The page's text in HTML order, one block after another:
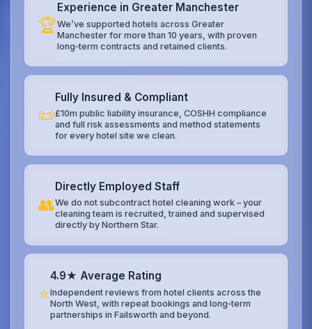
🏆
Experience in Greater Manchester
We’ve supported hotels across Greater
Manchester for more than 10 years, with proven
long‑term contracts and retained clients.
📜
Fully Insured & Compliant
£10m public liability insurance, COSHH compliance
and full risk assessments and method statements
for every hotel site we clean.
👥
Directly Employed Staff
We do not subcontract hotel cleaning work – your
cleaning team is recruited, trained and supervised
directly by Northern Star.
⭐
4.9★ Average Rating
Independent reviews from hotel clients across the
North West, with repeat bookings and long‑term
partnerships in Failsworth and beyond.